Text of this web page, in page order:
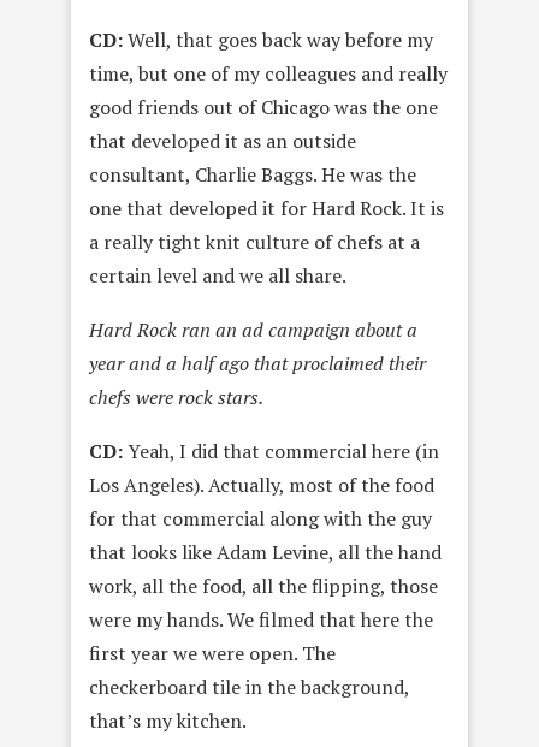
CD:Well, that goes back way before my
time, but one of my colleagues and really
good friends out of Chicago was the one
that developed it as an outside
consultant, Charlie Baggs. He was the
one that developed it for Hard Rock. It is
a really tight knit culture of chefs at a
certain level and we all share.
Hard Rock ran an ad campaign about a
year and a half ago that proclaimed their
chefs were rock stars.
CD:Yeah, I did that commercial here (in
Los Angeles). Actually, most of the food
for that commercial along with the guy
that looks like Adam Levine, all the hand
work, all the food, all the flipping, those
were my hands. We filmed that here the
first year we were open. The
checkerboard tile in the background,
that’s my kitchen.